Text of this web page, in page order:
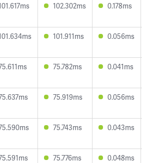
102.302ms 0.178ms
101.911ms 0.056ms
75.782ms 0.041ms
75.919ms 0.056ms
75.743ms 0.043ms
75.776ms 0.048ms